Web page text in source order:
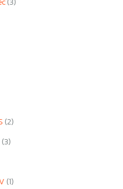
(2)
(3)
(1)